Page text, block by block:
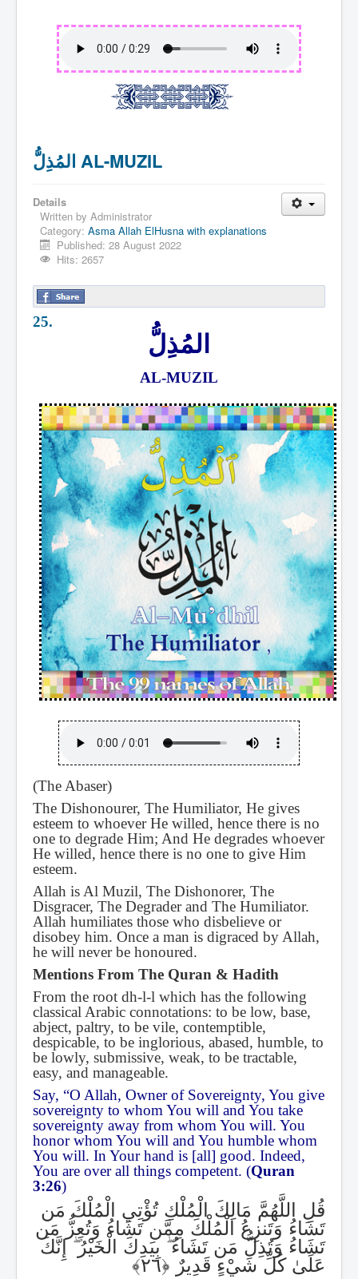
المُذِلُّ AL-MUZIL
Details
Written by Administrator
Category: Asma Allah ElHusna with explanations
Published: 28 August 2022
Hits: 2657
25.
المُذِلُّ
AL-MUZIL
(The Abaser)
The Dishonourer, The Humiliator, He gives
esteem to whoever He willed, hence there is no
one to degrade Him; And He degrades whoever
He willed, hence there is no one to give Him
esteem.
Allah is Al Muzil, The Dishonorer, The
Disgracer, The Degrader and The Humiliator.
Allah humiliates those who disbelieve or
disobey him. Once a man is digraced by Allah,
he will never be honoured.
Mentions From The Quran & Hadith
From the root dh-l-l which has the following
classical Arabic connotations: to be low, base,
abject, paltry, to be vile, contemptible,
despicable, to be inglorious, abased, humble, to
be lowly, submissive, weak, to be tractable,
easy, and manageable.
Say, “O Allah, Owner of Sovereignty, You give
sovereignty to whom You will and You take
sovereignty away from whom You will. You
honor whom You will and You humble whom
You will. In Your hand is [all] good. Indeed,
You are over all things competent. (Quran
3:26)
قُلِ اللَّهُمَّ مَالِكَ الْمُلْكِ تُؤْتِي الْمُلْكَ مَن
تَشَاءُ وَتَنزِعُ الْمُلْكَ مِمَّن تَشَاءُ وَتُعِزُّ مَن
تَشَاءُ وَتُذِلُّ مَن تَشَاءُۖ بِيَدِكَ الْخَيْرُۖإِنَّكَ
عَلَىٰ كُلِّ شَيْءٍ قَدِيرٌ